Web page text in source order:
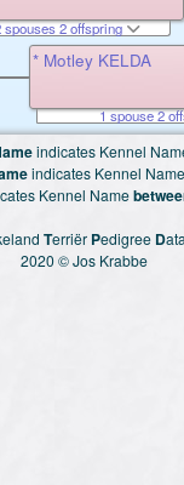
spouses 2 offspring
* Motley KELDA
1 spouse 2
indicates Kennel
indicates Kennel Name
Kennel Name
Terriër Pedigree D
2020 © Jos Krabbe